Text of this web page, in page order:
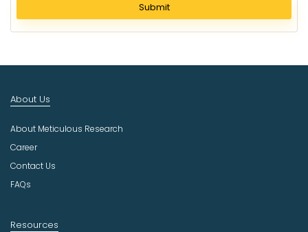
e
c
u
t
r
Submit
About Us
About Meticulous Research
Career
Contact Us
FAQs
Resources